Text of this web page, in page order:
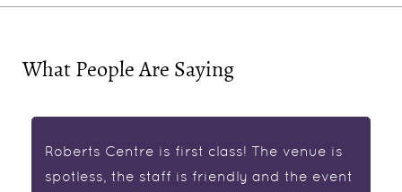
What People Are Saying
Roberts Centre is first class! The venue is
spotless, the staff is friendly and the event